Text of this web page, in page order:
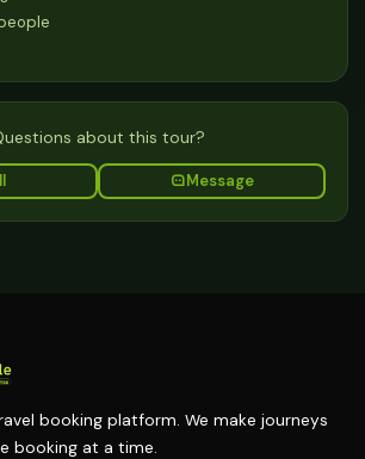
about this tour?
Message
booking platform. We make journeys
booking at a time.